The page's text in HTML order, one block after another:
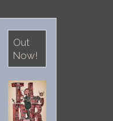
Out
Now!